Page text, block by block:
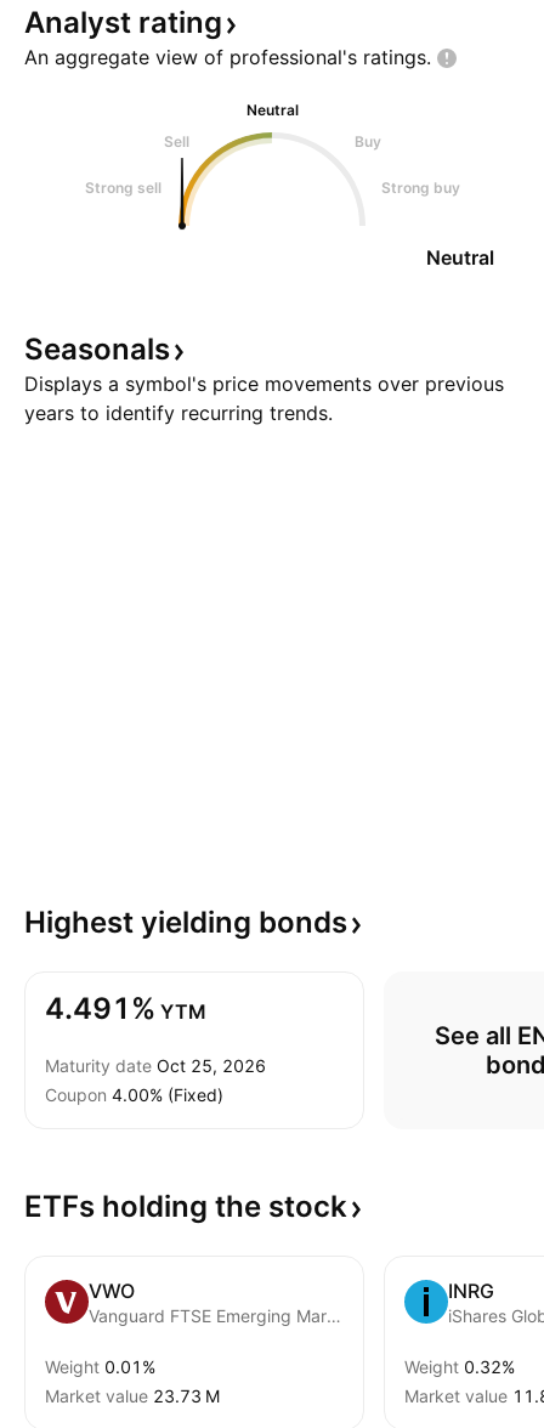
Analyst rating
An aggregate view of professional's ratings.
Neutral
Sell
Buy
Strong sell Strong buy
Neutral
Seasonals
Displays a symbol's price movements over previous
years to identify recurring trends.
Highest yielding bonds
4.491% YTM
Maturity date Oct 25, 2026
Coupon 4.00% (Fixed)
See all
ETFs holding the stock
VWO
Vanguard FTSE Emerging Markets ETF
Weight 0.01%
Market value ‪23.73 M‬
INRG
Weight 0.32%
Market value